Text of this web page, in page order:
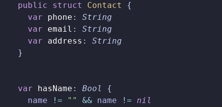
public
struct Contact
{
var
phone :
String
var
email :
String
var
address :
String
}
var hasName : Bool
{
name
!= "" && name != nil